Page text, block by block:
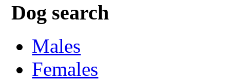
Dog search
Males
Females